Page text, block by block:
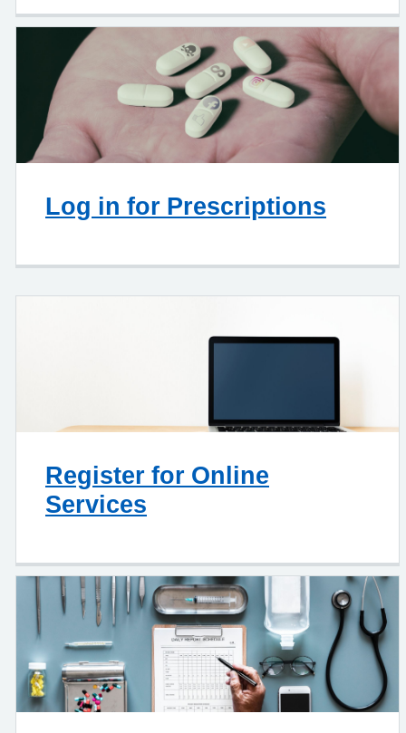
Log in for Prescriptions
Register for Online
Services